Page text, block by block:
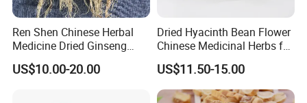
Ren Shen Chinese Herbal
Medicine Dried Ginseng
Dried Panax Wild Ginseng
Root
US$10.00-20.00
Dried Hyacinth Bean Flower
Chinese Medicinal Herbs for
Natural Stomach Health
Care
US$11.50-15.00